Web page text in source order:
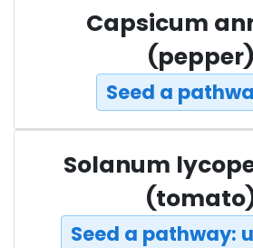
Capsicum
(pepper)
Seed a
Solanum
Seed a pathway: